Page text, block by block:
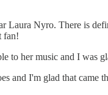
Nyro. There is
fan!
her music and I was
and I'm glad that came